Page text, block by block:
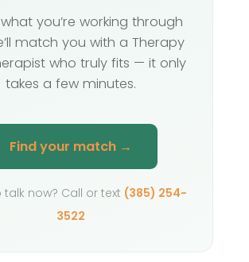
you’re working through
match you with a Therapy
who truly fits — it only
takes a few minutes.
Find your match →
talk now? Call or text (385) 254-
3522